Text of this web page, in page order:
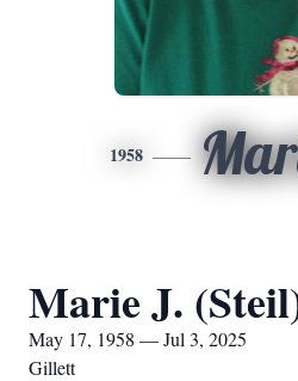
1958
Marie J.
May 17, 1958 — Jul 3, 2025
Gillett